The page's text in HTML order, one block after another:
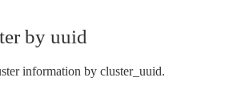
by uuid
information by cluster_uuid.